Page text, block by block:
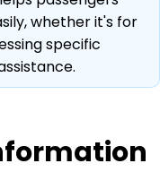
whether it's for
specific